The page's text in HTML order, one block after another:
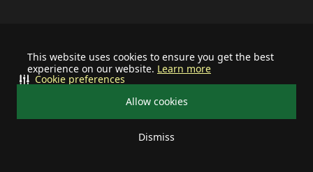
This website uses cookies to ensure you get the best
experience on our website. Learn more
Allow cookies
Dismiss
Cookie preferences